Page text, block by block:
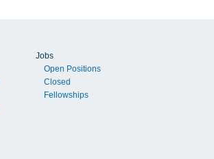
Jobs
Open Positions
Closed
Fellowships